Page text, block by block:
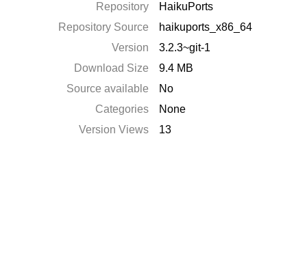
Repository
HaikuPorts
Repository Source
haikuports_x86_64
Version
3.2.3~git-1
Download Size
9.4 MB
Source available
No
Categories
None
Version Views
13